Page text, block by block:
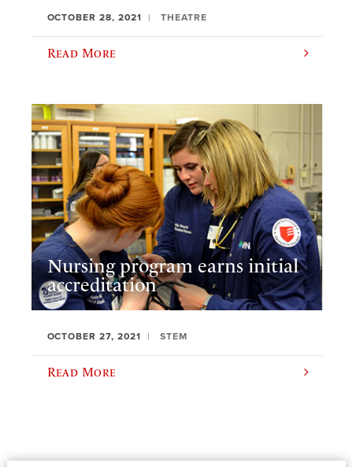
OCTOBER 28, 2021 THEATRE
Read More
Nursing program earns initial
accreditation
OCTOBER 27, 2021 STEM
Read More